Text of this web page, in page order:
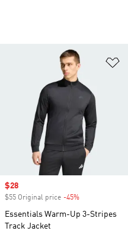
Sale price
$28
$55 Original price -45%
Essentials Warm-Up 3-Stripes
Track Jacket